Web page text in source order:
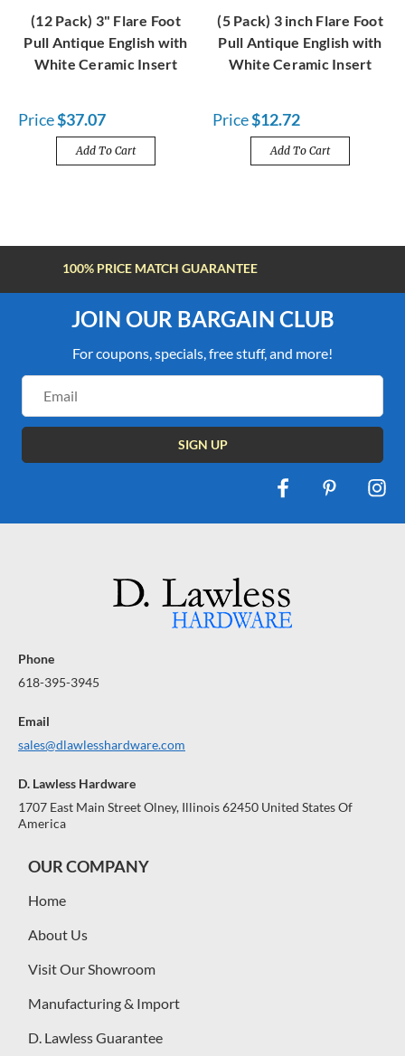
(12 Pack) 3" Flare Foot
Pull Antique English with
White Ceramic Insert
Price$37.07
Add To Cart
(5 Pack) 3 inch Flare Foot
Pull Antique English with
White Ceramic Insert
Price$12.72
Add To Cart
FREE SHIPPING OVER $100
JOIN OUR BARGAIN CLUB
For coupons, specials, free stuff, and more!
Address
Phone
618-395-3945
Email
sales@dlawlesshardware.com
D. Lawless Hardware
1707 East Main Street Olney, Illinois 62450 United States Of
America
OUR COMPANY
Home
About Us
Visit Our Showroom
Manufacturing & Import
D. Lawless Guarantee